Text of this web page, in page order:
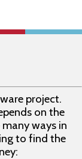
project.
on the
ways in
to find the